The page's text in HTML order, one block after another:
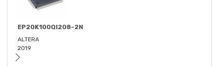
EP20K100QI208-2N
ALTERA
2019